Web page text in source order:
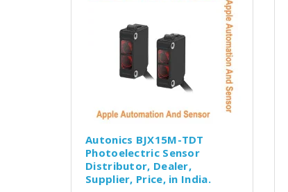
Autonics BJX15M-TDT
Photoelectric Sensor
Distributor, Dealer,
Supplier, Price, in India.